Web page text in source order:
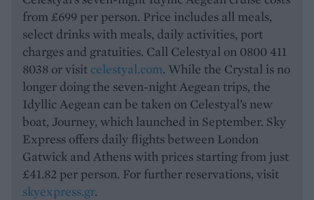
from £699 per person. Price includes all meals,
select drinks with meals, daily activities, port
charges and gratuities. Call Celestyal on 0800 411
8038 or visit celestyal.com. While the Crystal is no
longer doing the seven-night Aegean trips, the
Idyllic Aegean can be taken on Celestyal’s new
boat, Journey, which launched in September. Sky
Express offers daily flights between London
Gatwick and Athens with prices starting from just
£41.82 per person. For further reservations, visit
skyexpress.gr.